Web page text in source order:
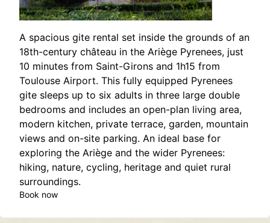
A spacious gite rental set inside the grounds of an
18th-century château in the Ariège Pyrenees, just
10 minutes from Saint-Girons and 1h15 from
Toulouse Airport. This fully equipped Pyrenees
gite sleeps up to six adults in three large double
bedrooms and includes an open-plan living area,
modern kitchen, private terrace, garden, mountain
views and on-site parking. An ideal base for
exploring the Ariège and the wider Pyrenees:
hiking, nature, cycling, heritage and quiet rural
surroundings.
Book now